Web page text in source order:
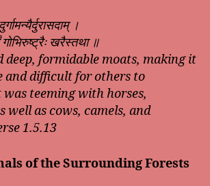
।
गोभिरुष्ट्रैः खरैस्तथा ॥
deep, formidable moats, making it
and difficult for others to
teeming with horses,
well as cows, camels, and
1.5.13
of the Surrounding Forests